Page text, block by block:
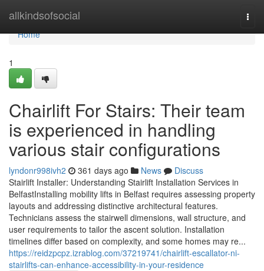
allkindsofsocial
Home
Home
1
Chairlift For Stairs: Their team
is experienced in handling
various stair configurations
lyndonr998ivh2 361 days ago News
Discuss
Stairlift Installer: Understanding Stairlift Installation Services in
BelfastInstalling mobility lifts in Belfast requires assessing property
layouts and addressing distinctive architectural features.
Technicians assess the stairwell dimensions, wall structure, and
user requirements to tailor the ascent solution. Installation
timelines differ based on complexity, and some homes may re...
https://reidzpcpz.izrablog.com/37219741/chairlift-escallator-ni-
stairlifts-can-enhance-accessibility-in-your-residence